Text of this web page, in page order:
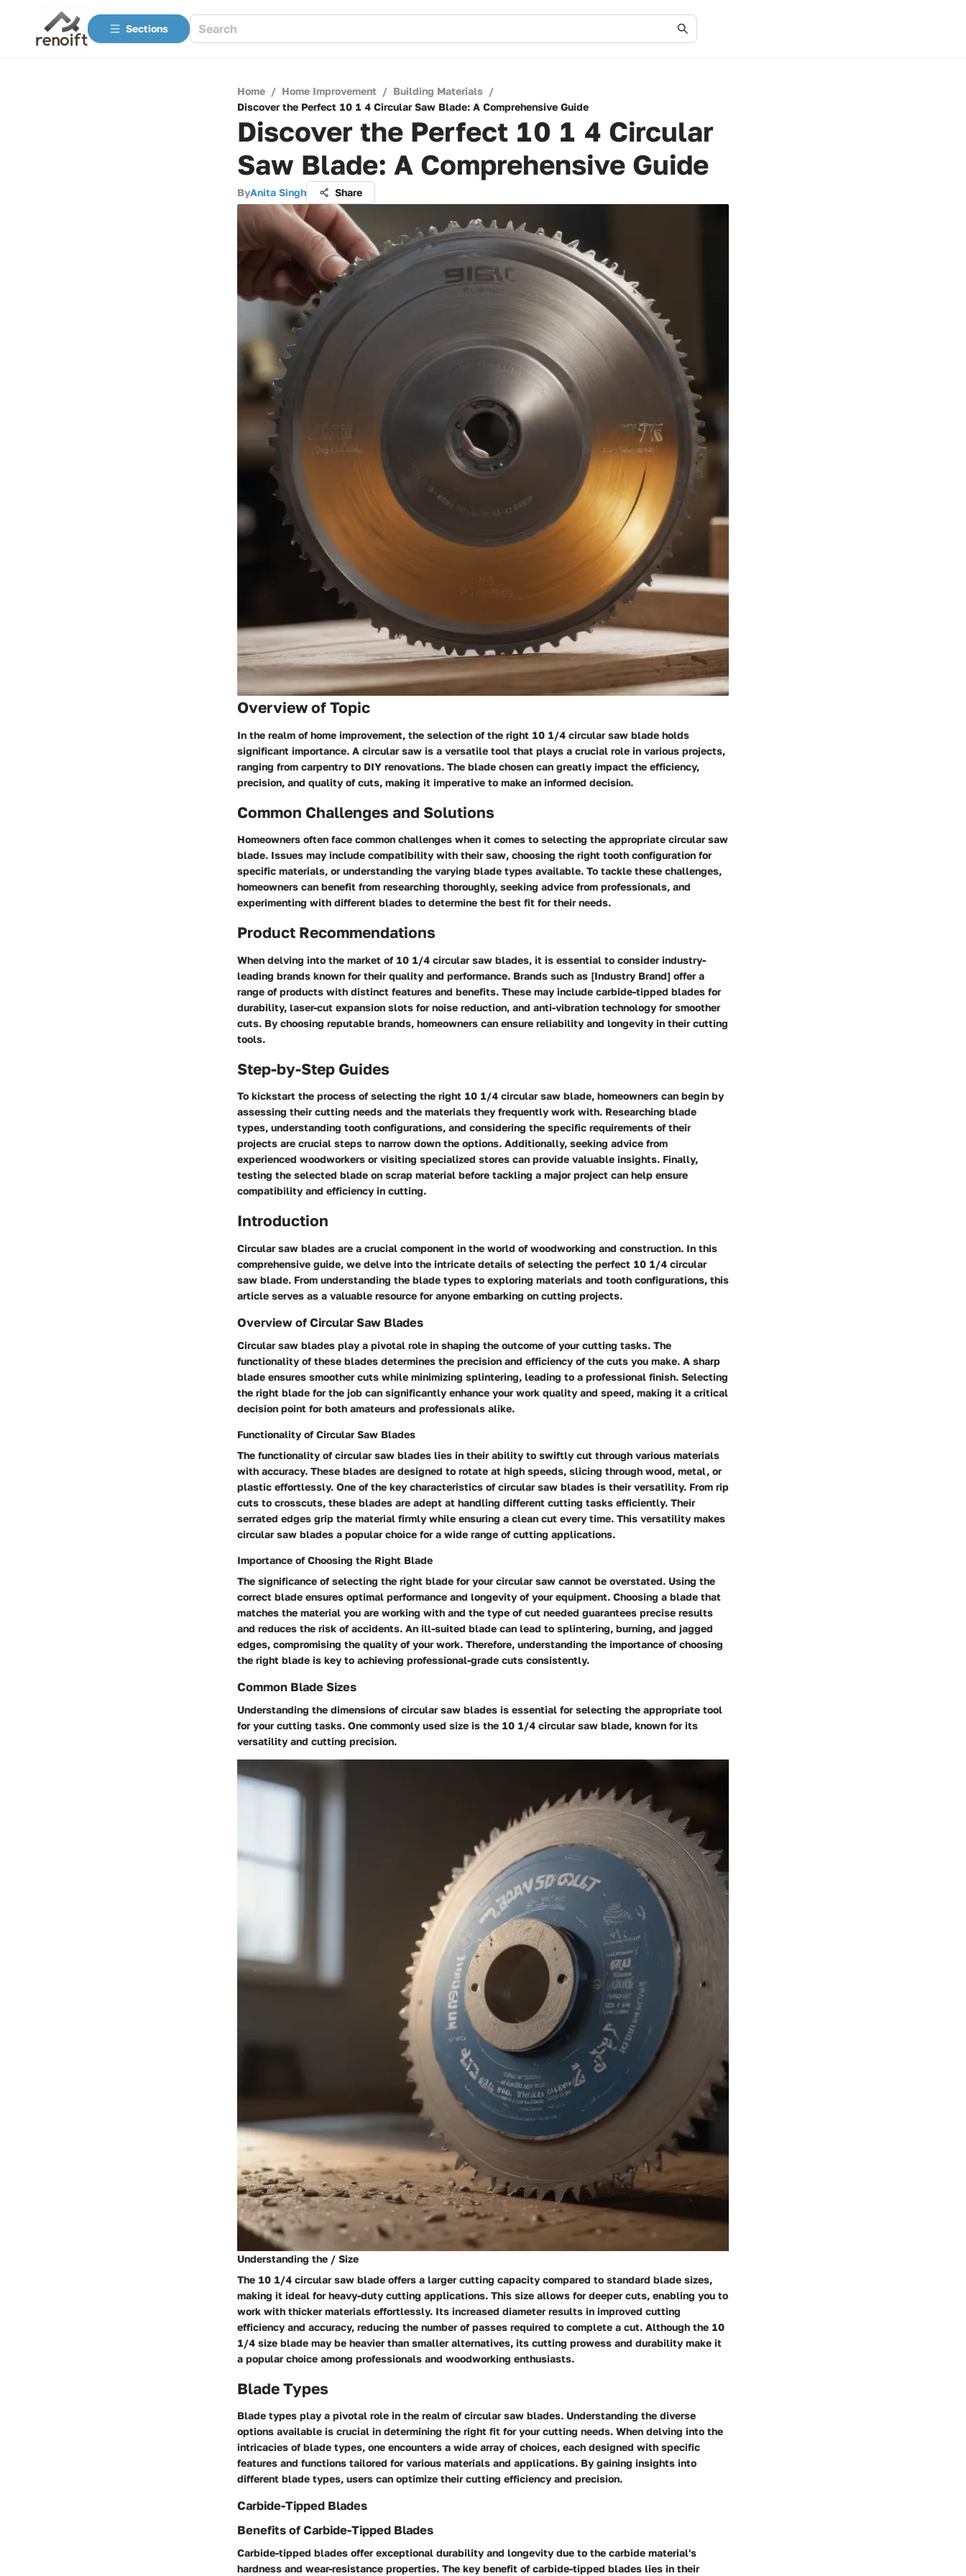
Sections
Home / Home Improvement / Building Materials /
Discover the Perfect 10 1 4 Circular Saw Blade: A Comprehensive Guide
Discover the Perfect 10 1 4 Circular
Saw Blade: A Comprehensive Guide
ByAnita Singh Share
Overview of Topic
In the realm of home improvement, the selection of the right 10 1/4 circular saw blade holds
significant importance. A circular saw is a versatile tool that plays a crucial role in various projects,
ranging from carpentry to DIY renovations. The blade chosen can greatly impact the efficiency,
precision, and quality of cuts, making it imperative to make an informed decision.
Common Challenges and Solutions
Homeowners often face common challenges when it comes to selecting the appropriate circular saw
blade. Issues may include compatibility with their saw, choosing the right tooth configuration for
specific materials, or understanding the varying blade types available. To tackle these challenges,
homeowners can benefit from researching thoroughly, seeking advice from professionals, and
experimenting with different blades to determine the best fit for their needs.
Product Recommendations
When delving into the market of 10 1/4 circular saw blades, it is essential to consider industry-
leading brands known for their quality and performance. Brands such as [Industry Brand] offer a
range of products with distinct features and benefits. These may include carbide-tipped blades for
durability, laser-cut expansion slots for noise reduction, and anti-vibration technology for smoother
cuts. By choosing reputable brands, homeowners can ensure reliability and longevity in their cutting
tools.
Step-by-Step Guides
To kickstart the process of selecting the right 10 1/4 circular saw blade, homeowners can begin by
assessing their cutting needs and the materials they frequently work with. Researching blade
types, understanding tooth configurations, and considering the specific requirements of their
projects are crucial steps to narrow down the options. Additionally, seeking advice from
experienced woodworkers or visiting specialized stores can provide valuable insights. Finally,
testing the selected blade on scrap material before tackling a major project can help ensure
compatibility and efficiency in cutting.
Introduction
Circular saw blades are a crucial component in the world of woodworking and construction. In this
comprehensive guide, we delve into the intricate details of selecting the perfect 10 1/4 circular
saw blade. From understanding the blade types to exploring materials and tooth configurations, this
article serves as a valuable resource for anyone embarking on cutting projects.
Overview of Circular Saw Blades
Circular saw blades play a pivotal role in shaping the outcome of your cutting tasks. The
functionality of these blades determines the precision and efficiency of the cuts you make. A sharp
blade ensures smoother cuts while minimizing splintering, leading to a professional finish. Selecting
the right blade for the job can significantly enhance your work quality and speed, making it a critical
decision point for both amateurs and professionals alike.
Functionality of Circular Saw Blades
The functionality of circular saw blades lies in their ability to swiftly cut through various materials
with accuracy. These blades are designed to rotate at high speeds, slicing through wood, metal, or
plastic effortlessly. One of the key characteristics of circular saw blades is their versatility. From rip
cuts to crosscuts, these blades are adept at handling different cutting tasks efficiently. Their
serrated edges grip the material firmly while ensuring a clean cut every time. This versatility makes
circular saw blades a popular choice for a wide range of cutting applications.
Importance of Choosing the Right Blade
The significance of selecting the right blade for your circular saw cannot be overstated. Using the
correct blade ensures optimal performance and longevity of your equipment. Choosing a blade that
matches the material you are working with and the type of cut needed guarantees precise results
and reduces the risk of accidents. An ill-suited blade can lead to splintering, burning, and jagged
edges, compromising the quality of your work. Therefore, understanding the importance of choosing
the right blade is key to achieving professional-grade cuts consistently.
Common Blade Sizes
Understanding the dimensions of circular saw blades is essential for selecting the appropriate tool
for your cutting tasks. One commonly used size is the 10 1/4 circular saw blade, known for its
versatility and cutting precision.
Understanding the / Size
The 10 1/4 circular saw blade offers a larger cutting capacity compared to standard blade sizes,
making it ideal for heavy-duty cutting applications. This size allows for deeper cuts, enabling you to
work with thicker materials effortlessly. Its increased diameter results in improved cutting
efficiency and accuracy, reducing the number of passes required to complete a cut. Although the 10
1/4 size blade may be heavier than smaller alternatives, its cutting prowess and durability make it
a popular choice among professionals and woodworking enthusiasts.
Blade Types
Blade types play a pivotal role in the realm of circular saw blades. Understanding the diverse
options available is crucial in determining the right fit for your cutting needs. When delving into the
intricacies of blade types, one encounters a wide array of choices, each designed with specific
features and functions tailored for various materials and applications. By gaining insights into
different blade types, users can optimize their cutting efficiency and precision.
Carbide-Tipped Blades
Benefits of Carbide-Tipped Blades
Carbide-tipped blades offer exceptional durability and longevity due to the carbide material's
hardness and wear-resistance properties. The key benefit of carbide-tipped blades lies in their